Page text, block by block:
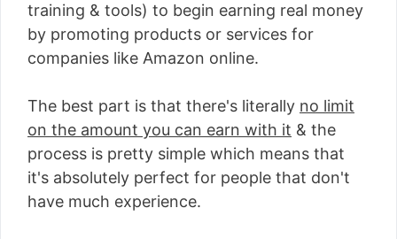
training & tools) to begin earning real money
by promoting products or services for
companies like Amazon online.
The best part is that there's literally no limit
on the amount you can earn with it & the
process is pretty simple which means that
it's absolutely perfect for people that don't
have much experience.